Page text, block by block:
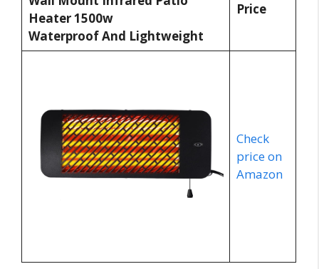
Heater 1500w
Waterproof And Lightweight
Price
Check
price on
Amazon